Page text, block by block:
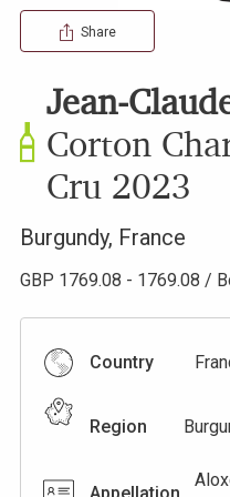
Share
Jean-
Corton
Cru 2023
Burgundy, France
GBP 1769.08 - 1769.08 /
Country
Region